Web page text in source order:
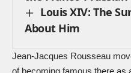
Louis XIV: The
About Him
Jean-Jacques Rousseau
of becoming famous there as